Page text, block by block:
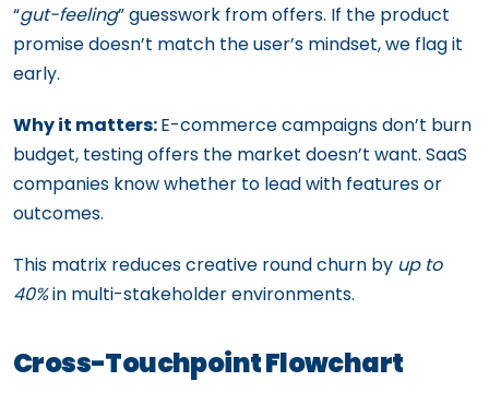
“gut-feeling” guesswork from offers. If the product
promise doesn’t match the user’s mindset, we flag it
early.
Why it matters:E-commerce campaigns don’t burn
budget, testing offers the market doesn’t want. SaaS
companies know whether to lead with features or
outcomes.
This matrix reduces creative round churn by up to
40%in multi-stakeholder environments.
Cross-Touchpoint Flowchart